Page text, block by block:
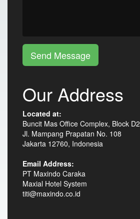
Send Message
Our Address
Located at:
Buncit Mas Office Complex, Block D2
Jl. Mampang Prapatan No. 108
Jakarta 12760, Indonesia
Email Address:
PT Maxindo Caraka
Maxial Hotel System
titi@maxindo.co.id